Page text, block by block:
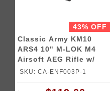
43% OFF
Classic Army KM10
ARS4 10" M-LOK M4
Airsoft AEG Rifle w/
PDW Stock (Color:
SKU: CA-ENF003P-1